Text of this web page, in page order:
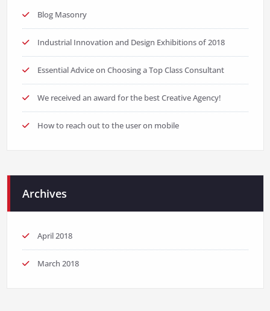
Blog Masonry
Industrial Innovation and Design Exhibitions of 2018
Essential Advice on Choosing a Top Class Consultant
We received an award for the best Creative Agency!
How to reach out to the user on mobile
Archives
April 2018
March 2018